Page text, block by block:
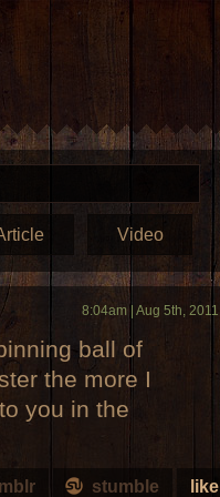
Video
8:04am | Aug 5th, 2011
ball of
the more I
you in the
like
stumble